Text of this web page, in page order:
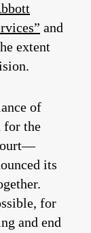
and
extent
of
for the
its
for
and end